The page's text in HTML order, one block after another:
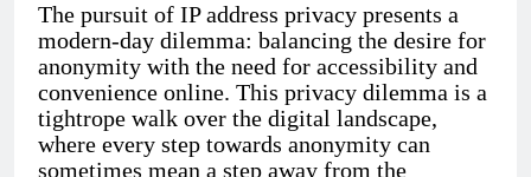
The pursuit of IP address privacy presents a
modern-day dilemma: balancing the desire for
anonymity with the need for accessibility and
convenience online. This privacy dilemma is a
tightrope walk over the digital landscape,
where every step towards anonymity can
sometimes mean a step away from the